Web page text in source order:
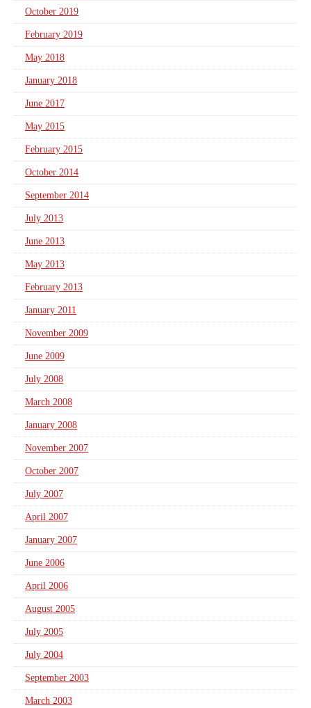
October 2019
February 2019
May 2018
January 2018
June 2017
May 2015
February 2015
October 2014
September 2014
July 2013
June 2013
May 2013
February 2013
January 2011
November 2009
June 2009
July 2008
March 2008
January 2008
November 2007
October 2007
July 2007
April 2007
January 2007
June 2006
April 2006
August 2005
July 2005
July 2004
September 2003
March 2003